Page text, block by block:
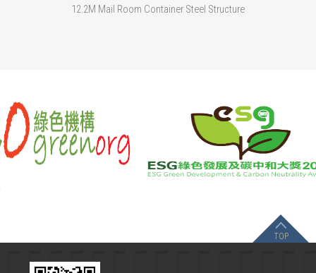
12.2M Mail Room Container Steel Structure
TOP